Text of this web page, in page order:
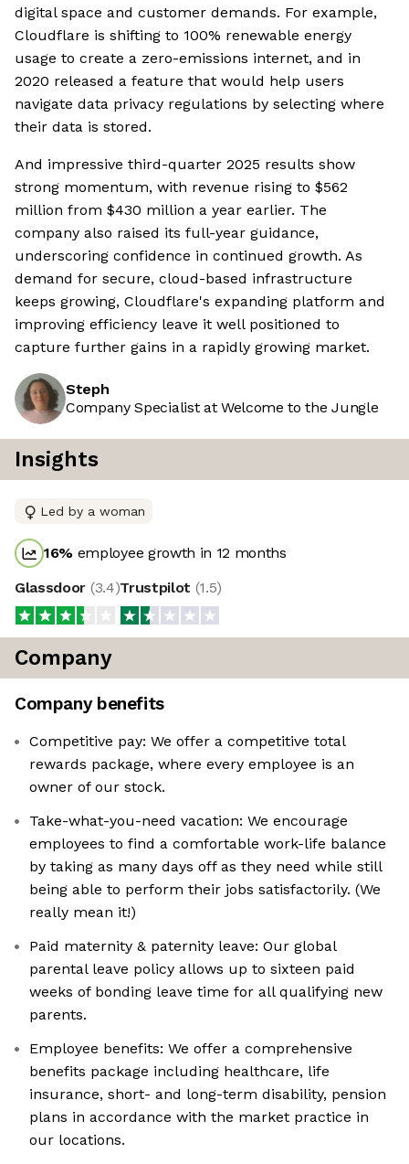
digital space and customer demands. For example,
Cloudflare is shifting to 100% renewable energy
usage to create a zero-emissions internet, and in
2020 released a feature that would help users
navigate data privacy regulations by selecting where
their data is stored.
And impressive third-quarter 2025 results show
strong momentum, with revenue rising to $562
million from $430 million a year earlier. The
company also raised its full-year guidance,
underscoring confidence in continued growth. As
demand for secure, cloud-based infrastructure
keeps growing, Cloudflare's expanding platform and
improving efficiency leave it well positioned to
capture further gains in a rapidly growing market.
Steph
Company Specialist at Welcome to the Jungle
Insights
Led by a woman
16% employee growth in 12 months
Glassdoor (3.4)Trustpilot (1.5)
Company
Company benefits
Competitive pay: We offer a competitive total
rewards package, where every employee is an
owner of our stock.
Take-what-you-need vacation: We encourage
employees to find a comfortable work-life balance
by taking as many days off as they need while still
being able to perform their jobs satisfactorily. (We
really mean it!)
Paid maternity & paternity leave: Our global
parental leave policy allows up to sixteen paid
weeks of bonding leave time for all qualifying new
parents.
Employee benefits: We offer a comprehensive
benefits package including healthcare, life
insurance, short- and long-term disability, pension
plans in accordance with the market practice in
our locations.